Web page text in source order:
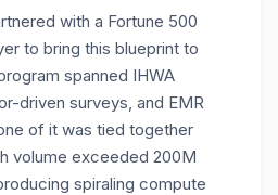
with a Fortune 500
to bring this blueprint to
spanned IHWA
driven surveys, and EMR
of it was tied together
volume exceeded 200M
spiraling compute